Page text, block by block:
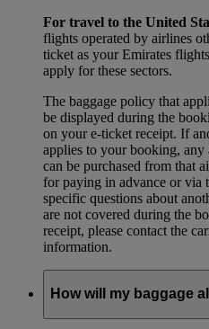
For travel to the United
flights operated by airlines
ticket as your Emirates
apply for these sectors.
The baggage policy that
be displayed during the
on your e-ticket receipt. If
applies to your booking,
can be purchased from that
for paying in advance or via
specific questions about
are not covered during the
receipt, please contact the
information.
How will my baggage